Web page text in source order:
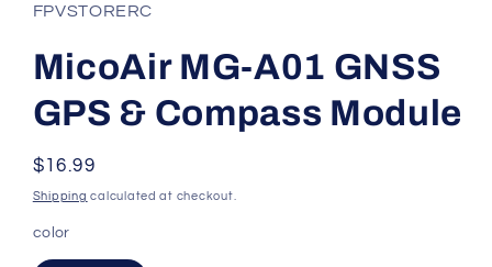
FPVSTORERC
MicoAir MG-A01 GNSS
GPS & Compass Module
Regular
price
$16.99
Shipping calculated at checkout.
color